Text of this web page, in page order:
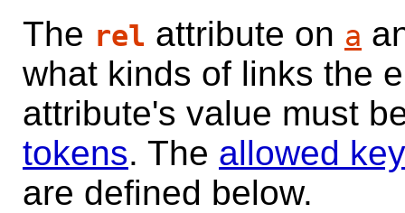
The rel attribute on a
what kinds of links the
attribute's value must
tokens. The allowed
are defined below.